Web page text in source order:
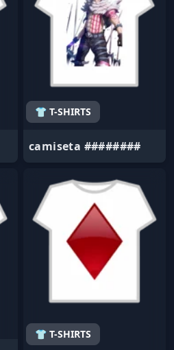
👕 T-SHIRTS
camiseta ########
👕 T-SHIRTS